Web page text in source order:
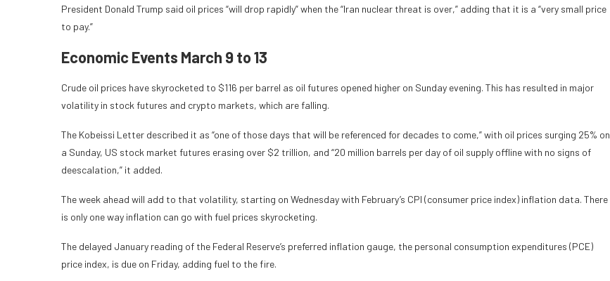
President Donald Trump said oil prices “will drop rapidly” when the “Iran nuclear threat is over,” adding that it is a “very small price
to pay.”
Economic Events March 9 to 13
Crude oil prices have skyrocketed to $116 per barrel as oil futures opened higher on Sunday evening. This has resulted in major
volatility in stock futures and crypto markets, which are falling.
The Kobeissi Letter described it as “one of those days that will be referenced for decades to come,” with oil prices surging 25% on
a Sunday, US stock market futures erasing over $2 trillion, and “20 million barrels per day of oil supply offline with no signs of
deescalation,” it added.
The week ahead will add to that volatility, starting on Wednesday with February’s CPI (consumer price index) inflation data. There
is only one way inflation can go with fuel prices skyrocketing.
The delayed January reading of the Federal Reserve’s preferred inflation gauge, the personal consumption expenditures (PCE)
price index, is due on Friday, adding fuel to the fire.